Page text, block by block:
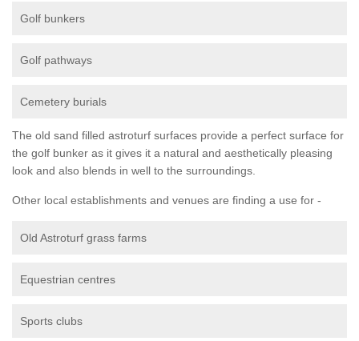
Golf bunkers
Golf pathways
Cemetery burials
The old sand filled astroturf surfaces provide a perfect surface for
the golf bunker as it gives it a natural and aesthetically pleasing
look and also blends in well to the surroundings.
Other local establishments and venues are finding a use for -
Old Astroturf grass farms
Equestrian centres
Sports clubs